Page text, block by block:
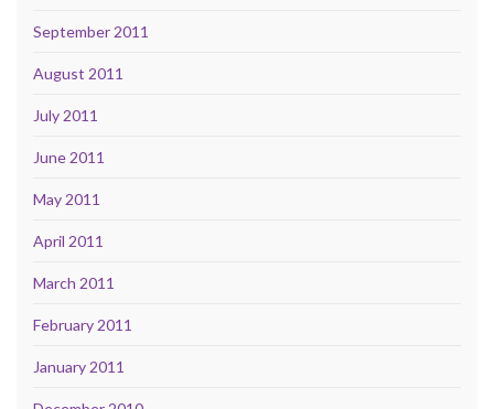
September 2011
August 2011
July 2011
June 2011
May 2011
April 2011
March 2011
February 2011
January 2011